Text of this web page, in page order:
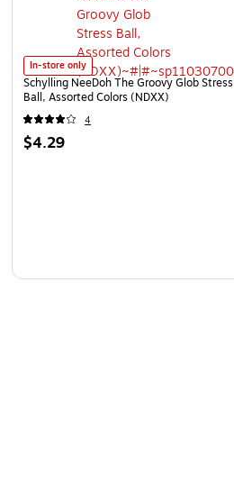
In-store only
Schylling NeeDoh The Groovy Glob Stress
Ball, Assorted Colors (NDXX)
4
$4.29